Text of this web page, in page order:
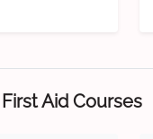
Aid Courses